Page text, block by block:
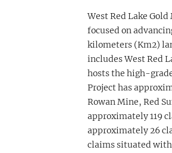
West Red Lake
focused on
kilometers (Km2)
includes West Red
hosts the high-
Project has
Rowan Mine, Red
approximately 119
approximately 26
claims situated